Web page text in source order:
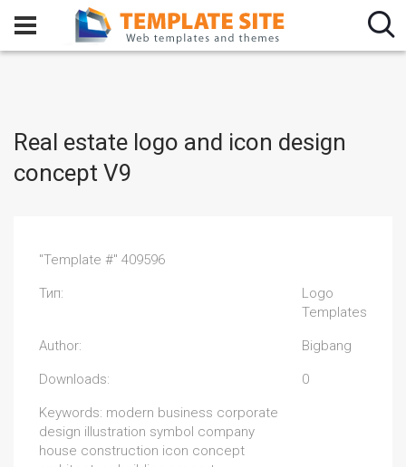
Real estate logo and icon design
concept V9
"Template #" 409596
Тип:
Logo
Templates
Author: Bigbang
Downloads: 0
Keywords: modern business corporate
design illustration symbol company
house construction icon concept